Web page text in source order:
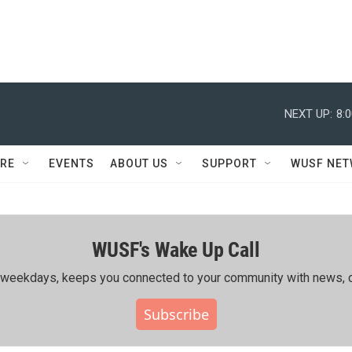
NEXT UP:
EVENTS ABOUT US SUPPORT WUSF
WUSF's Wake Up Call
keeps you connected to your community with news,
Subscribe